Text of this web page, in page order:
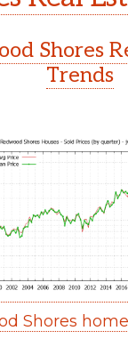
Shores
Trends
Shores